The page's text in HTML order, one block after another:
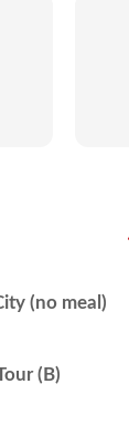
(no meal)
(B)